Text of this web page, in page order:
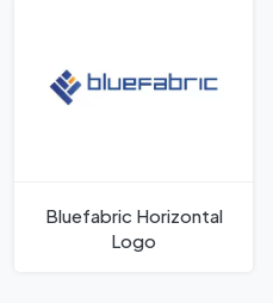
Bluefabric Horizontal
Logo